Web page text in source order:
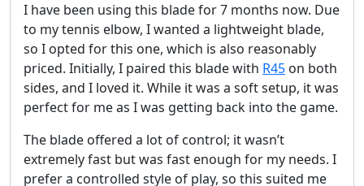
I have been using this blade for 7 months now. Due
to my tennis elbow, I wanted a lightweight blade,
so I opted for this one, which is also reasonably
priced. Initially, I paired this blade with R45 on both
sides, and I loved it. While it was a soft setup, it was
perfect for me as I was getting back into the game.
The blade offered a lot of control; it wasn’t
extremely fast but was fast enough for my needs. I
prefer a controlled style of play, so this suited me